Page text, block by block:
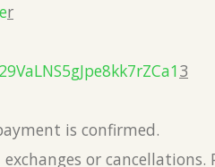
r
3
is confirmed.
or